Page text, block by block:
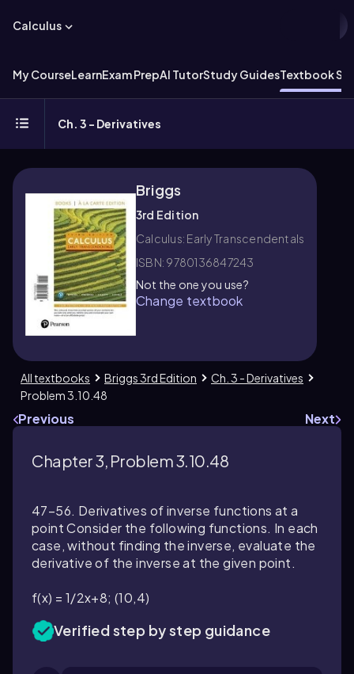
Calculus
My CourseLearnExam PrepAI TutorStudy GuidesTextbook
Ch. 3 - Derivatives
Briggs
3rd Edition
Calculus: Early Transcendentals
ISBN: 9780136847243
Not the one you use?
Change textbook
All textbooks Briggs 3rd Edition
Ch. 3 - Derivatives
Problem 3.10.48
Previous Next
Chapter 3, Problem 3.10.48
47–56. Derivatives of inverse functions at a
point Consider the following functions. In each
case, without finding the inverse, evaluate the
derivative of the inverse at the given point.
f(x) = 1/2x+8; (10,4)
Verified step by step guidance